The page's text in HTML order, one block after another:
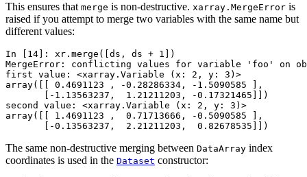
This ensures that merge is non-destructive. xarray.MergeError is
raised if you attempt to merge two variables with the same name but
different values:
In [14]: xr . merge ([ ds , ds + 1 ])
MergeError: conflicting values for variable 'foo' on
first value: <xarray.Variable (x: 2, y: 3)>
array([[ 0.4691123 , -0.28286334, -1.5090585 ],
       [-1.13563237,  1.21211203, -0.17321465]])
second value: <xarray.Variable (x: 2, y: 3)>
array([[ 1.4691123 ,  0.71713666, -0.5090585 ],
       [-0.13563237,  2.21211203,  0.82678535]])
The same non-destructive merging between DataArray index
coordinates is used in the Dataset constructor: